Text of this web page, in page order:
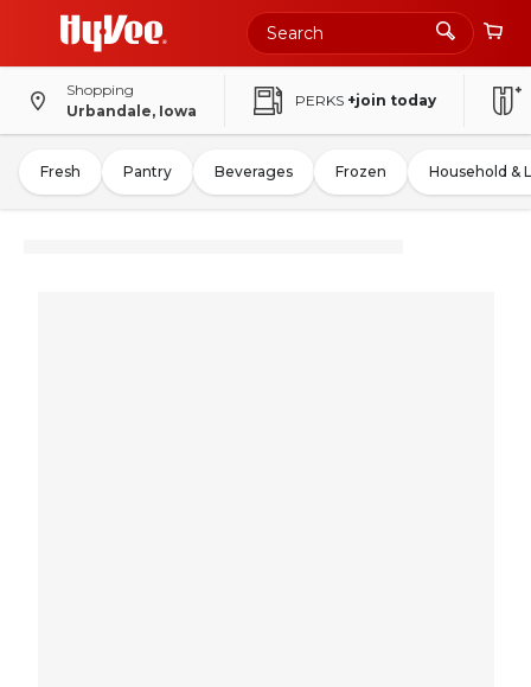
Shopping
Urbandale, Iowa
PERKS +join today
Fresh Pantry Beverages Frozen Household &